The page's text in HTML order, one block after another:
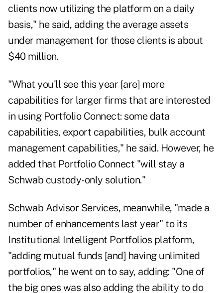
clients now utilizing the platform on a daily
basis," he said, adding the average assets
under management for those clients is about
$40 million.
"What you'll see this year [are] more
capabilities for larger firms that are interested
in using Portfolio Connect: some data
capabilities, export capabilities, bulk account
management capabilities," he said. However, he
added that Portfolio Connect "will stay a
Schwab custody-only solution."
Schwab Advisor Services, meanwhile, "made a
number of enhancements last year" to its
Institutional Intelligent Portfolios platform,
"adding mutual funds [and] having unlimited
portfolios," he went on to say, adding: "One of
the big ones was also adding the ability to do